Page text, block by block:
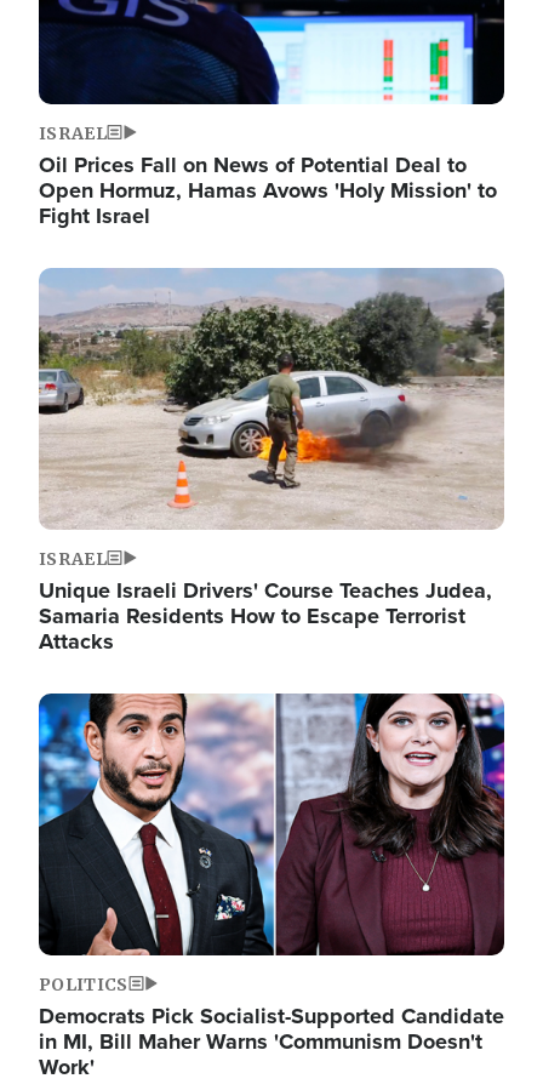
ISRAEL
Oil Prices Fall on News of Potential Deal to
Open Hormuz, Hamas Avows 'Holy Mission' to
Fight Israel
Image
ISRAEL
Unique Israeli Drivers' Course Teaches Judea,
Samaria Residents How to Escape Terrorist
Attacks
Image
POLITICS
Democrats Pick Socialist-Supported Candidate
in MI, Bill Maher Warns 'Communism Doesn't
Work'